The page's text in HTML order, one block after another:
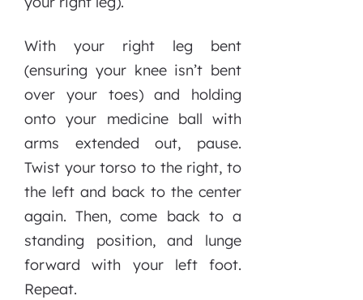
With your right leg bent
(ensuring your knee isn’t bent
over your toes) and holding
onto your medicine ball with
arms extended out, pause.
Twist your torso to the right, to
the left and back to the center
again. Then, come back to a
standing position, and lunge
forward with your left foot.
Repeat.